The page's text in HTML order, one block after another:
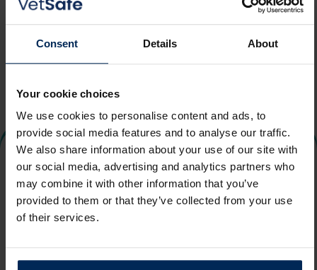
Consent Details About
Your cookie choices
We use cookies to personalise content and ads, to
provide social media features and to analyse our traffic.
We also share information about your use of our site with
our social media, advertising and analytics partners who
may combine it with other information that you’ve
provided to them or that they’ve collected from your use
of their services.
Send email
Contact Us
Cookie Policy